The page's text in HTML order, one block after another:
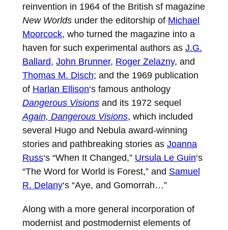
reinvention in 1964 of the British sf magazine
New Worldsunder the editorship of Michael
Moorcock, who turned the magazine into a
haven for such experimental authors as J.G.
Ballard, John Brunner, Roger Zelazny, and
Thomas M. Disch; and the 1969 publication
of Harlan Ellison‘s famous anthology
Dangerous Visionsand its 1972 sequel
Again, Dangerous Visions, which included
several Hugo and Nebula award-winning
stories and pathbreaking stories as Joanna
Russ‘s “When It Changed,” Ursula Le Guin‘s
“The Word for World is Forest,” and Samuel
R. Delany‘s “Aye, and Gomorrah…”
Along with a more general incorporation of
modernist and postmodernist elements of